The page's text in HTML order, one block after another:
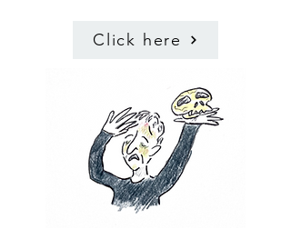
Click here